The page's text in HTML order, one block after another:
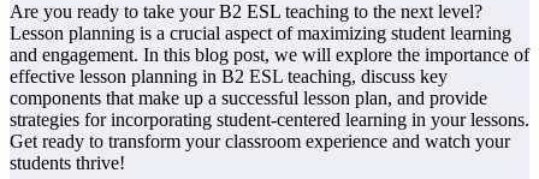
Are you ready to take your B2 ESL teaching to the next level?
Lesson planning is a crucial aspect of maximizing student learning
and engagement. In this blog post, we will explore the importance of
effective lesson planning in B2 ESL teaching, discuss key
components that make up a successful lesson plan, and provide
strategies for incorporating student-centered learning in your lessons.
Get ready to transform your classroom experience and watch your
students thrive!